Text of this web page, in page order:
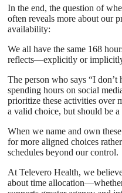
In the end, the question of
often reveals more about our
availability:
We all have the same 168
reflects—explicitly or
The person who says “I
spending hours on social
prioritize these activities over
a valid choice, but should be
When we name and own
for more aligned choices
schedules beyond our control.
At Televero Health, we
about time